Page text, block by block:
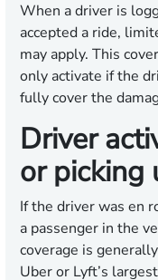
When a driver is
accepted a ride,
may apply. This
only activate if the
fully cover the
Driver
or picking
If the driver was en
a passenger in the
coverage is
Uber or Lyft’s